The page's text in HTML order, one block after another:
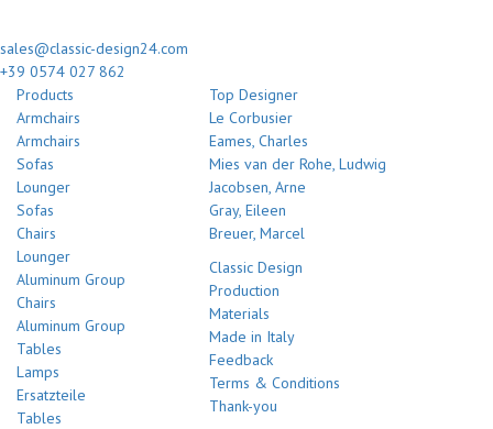
sales@classic-design24.com
+39 0574 027 862
Products
Armchairs
Armchairs
Sofas
Lounger
Sofas
Chairs
Lounger
Aluminum Group
Chairs
Aluminum Group
Tables
Lamps
Ersatzteile
Tables
Top Designer
Le Corbusier
Eames, Charles
Mies van der Rohe, Ludwig
Jacobsen, Arne
Gray, Eileen
Breuer, Marcel
Classic Design
Production
Materials
Made in Italy
Feedback
Terms & Conditions
Thank-you